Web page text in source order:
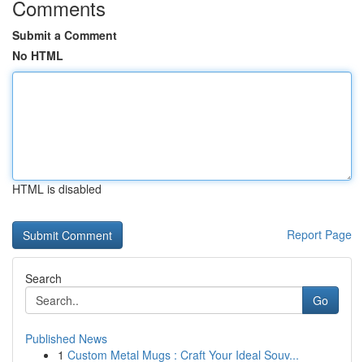
Comments
Submit a Comment
No HTML
HTML is disabled
Report Page
Search
Go
Published News
1 Custom Metal Mugs : Craft Your Ideal Souv...